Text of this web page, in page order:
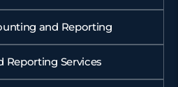
and Reporting
Reporting Services